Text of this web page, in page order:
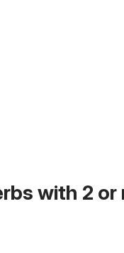
with 2 or